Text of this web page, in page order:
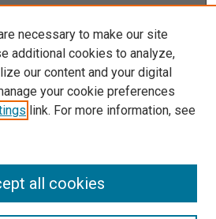
RSS
necessary to make our site
additional cookies to analyze,
our content and your digital
your cookie preferences
link. For more information, see
all cookies